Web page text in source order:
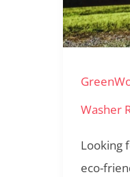
Washer
Looking
eco-
Electric
Pressure
Reviews